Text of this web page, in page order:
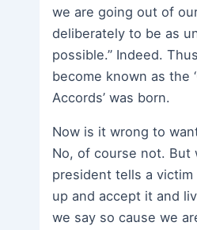
we are going out of
deliberately to be as
possible.” Indeed.
become known as the
Accords’ was born.
Now is it wrong to
No, of course not. But
president tells a victim
up and accept it and
we say so cause we